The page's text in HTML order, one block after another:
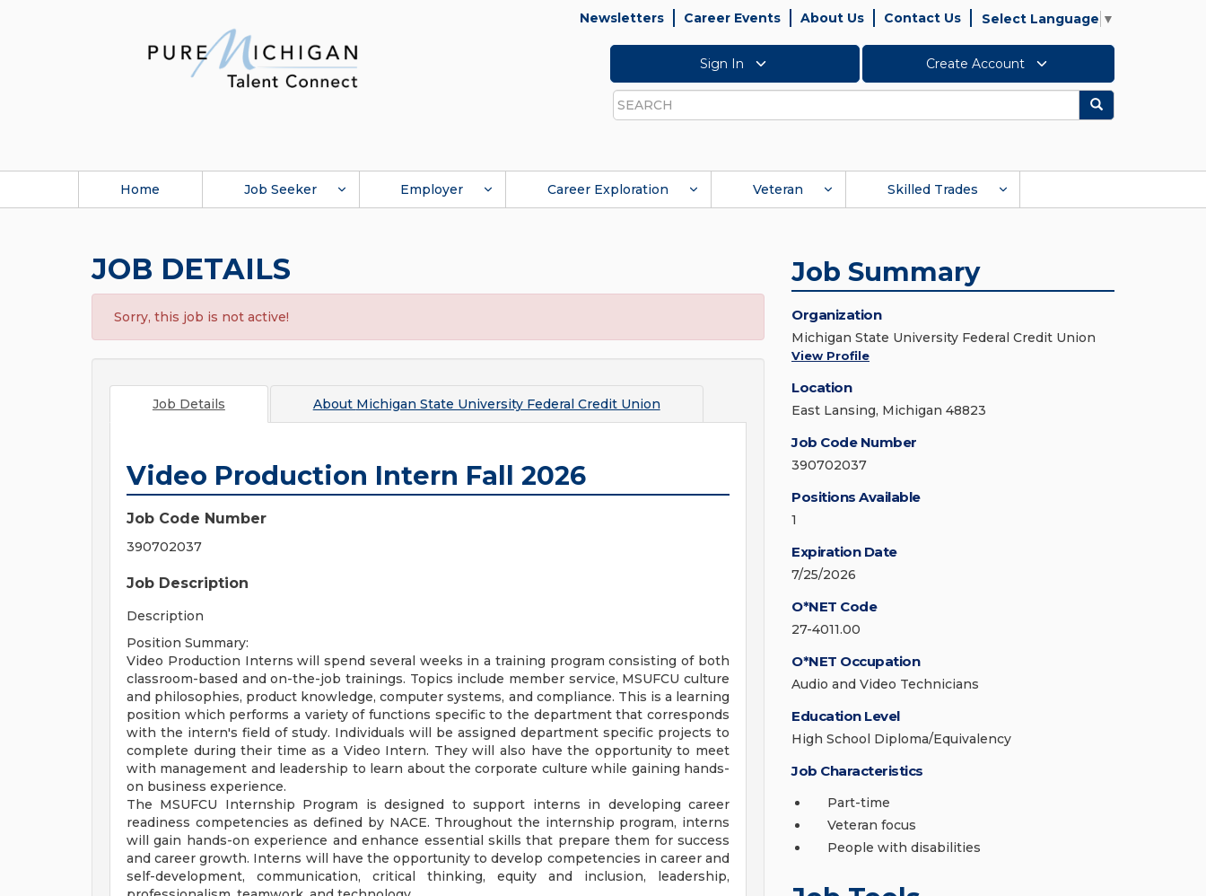
Newsletters Career Events About Us Contact Us Select Language ▼
Sign In Create Account
Search
Search
Home Job Seeker Employer Career Exploration Veteran Skilled Trades
JOB DETAILS
Sorry, this job is not active!
Job Details About Michigan State University Federal Credit Union
Video Production Intern Fall 2026
Job Code Number
390702037
Job Description
Description
Position Summary:
Video Production Interns will spend several weeks in a training program consisting of both
classroom-based and on-the-job trainings. Topics include member service, MSUFCU culture
and philosophies, product knowledge, computer systems, and compliance. This is a learning
position which performs a variety of functions specific to the department that corresponds
with the intern's field of study. Individuals will be assigned department specific projects to
complete during their time as a Video Intern. They will also have the opportunity to meet
with management and leadership to learn about the corporate culture while gaining hands-
on business experience.
The MSUFCU Internship Program is designed to support interns in developing career
readiness competencies as defined by NACE. Throughout the internship program, interns
will gain hands-on experience and enhance essential skills that prepare them for success
and career growth. Interns will have the opportunity to develop competencies in career and
self-development, communication, critical thinking, equity and inclusion, leadership,
Job Summary
Organization
Michigan State University Federal Credit Union
View Profile
Location
East Lansing, Michigan 48823
Job Code Number
390702037
Positions Available
1
Expiration Date
7/25/2026
O*NET Code
27-4011.00
O*NET Occupation
Audio and Video Technicians
Education Level
High School Diploma/Equivalency
Job Characteristics
Part-time
Veteran focus
People with disabilities